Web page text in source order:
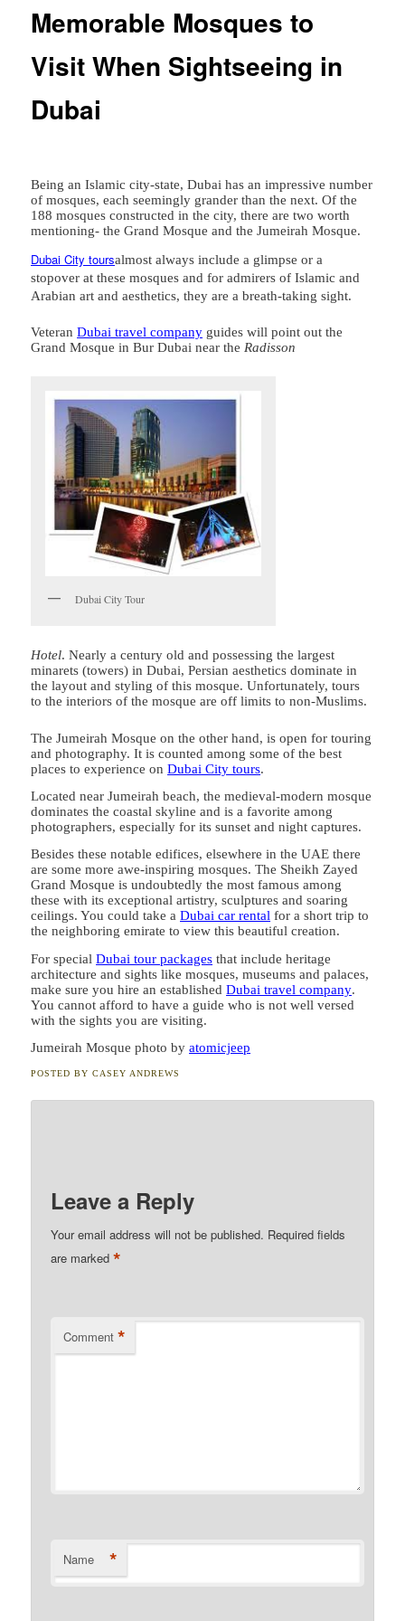
Memorable Mosques to
Visit When Sightseeing in
Dubai
Being an Islamic city-state, Dubai has an impressive number
of mosques, each seemingly grander than the next. Of the
188 mosques constructed in the city, there are two worth
mentioning- the Grand Mosque and the Jumeirah Mosque.
Dubai City toursalmost always include a glimpse or a
stopover at these mosques and for admirers of Islamic and
Arabian art and aesthetics, they are a breath-taking sight.
VeteranDubai travel company guides will point out the
Grand Mosque in Bur Dubai near the Radisson
Dubai City Tour
Hotel. Nearly a century old and possessing the largest
minarets (towers) in Dubai, Persian aesthetics dominate in
the layout and styling of this mosque. Unfortunately, tours
to the interiors of the mosque are off limits to non-Muslims.
The Jumeirah Mosque on the other hand, is open for touring
and photography. It is counted among some of the best
places to experience onDubai City tours.
Located near Jumeirah beach, the medieval-modern mosque
dominates the coastal skyline and is a favorite among
photographers, especially for its sunset and night captures.
Besides these notable edifices, elsewhere in the UAE there
are some more awe-inspiring mosques. The Sheikh Zayed
Grand Mosque is undoubtedly the most famous among
these with its exceptional artistry, sculptures and soaring
ceilings. You could take aDubai car rental for a short trip to
the neighboring emirate to view this beautiful creation.
For specialDubai tour packages that include heritage
architecture and sights like mosques, museums and palaces,
make sure you hire an establishedDubai travel company.
You cannot afford to have a guide who is not well versed
with the sights you are visiting.
Jumeirah Mosque photo byatomicjeep
POSTED BYCASEY ANDREWS
Leave a Reply
Your email address will not be published. Required fields
are marked*
Comment *
Name *